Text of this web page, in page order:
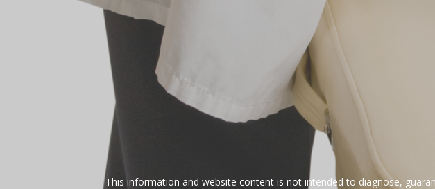
This information and website content is not intended to diagnose,